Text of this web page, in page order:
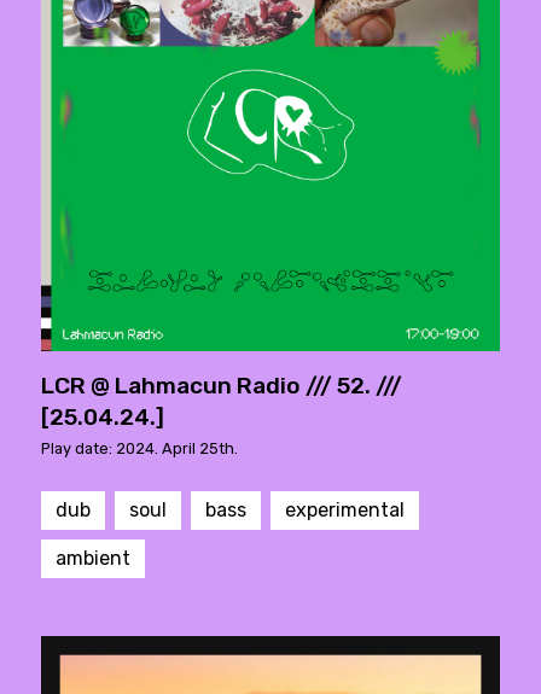
LCR @ Lahmacun Radio /// 52. ///
[25.04.24.]
Play date: 2024. April 25th.
dub soul bass experimental
ambient